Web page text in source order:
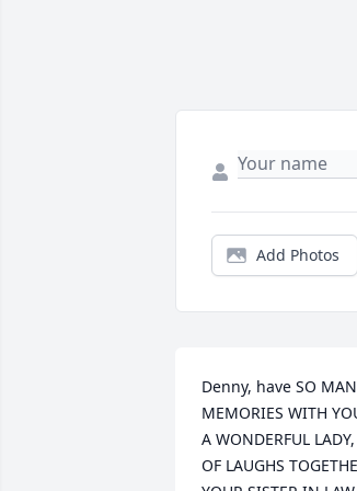
Add Photos
Denny, have SO
MEMORIES WITH
A WONDERFUL
OF LAUGHS